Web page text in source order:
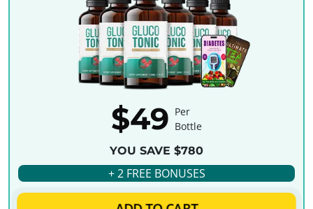
$49 Per
Bottle
YOU SAVE $780
+ 2 FREE BONUSES